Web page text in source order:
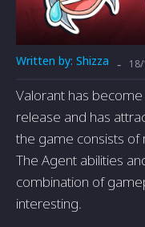
Written by: Shizza -
Valorant has
release and has
the game consists of
The Agent abilities
combination of
interesting.